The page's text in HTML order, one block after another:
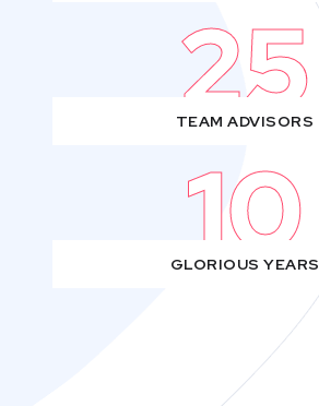
25
TEAM ADVISORS
10
GLORIOUS YEARS